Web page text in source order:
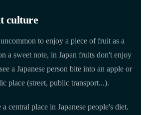
culture
to enjoy a piece of fruit as a
a sweet note, in Japan fruits don't enjoy
a Japanese person bite into an apple or
place (street, public transport...).
central place in Japanese people's diet.